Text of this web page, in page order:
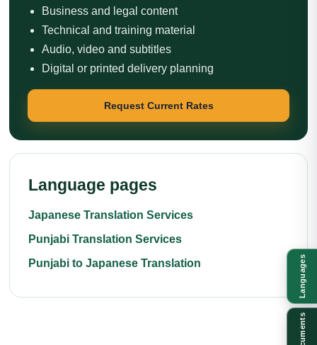
Business and legal content
Technical and training material
Audio, video and subtitles
Digital or printed delivery planning
Request Current Rates
Language pages
Japanese Translation Services
Punjabi Translation Services
Punjabi to Japanese Translation
Languages
Documents